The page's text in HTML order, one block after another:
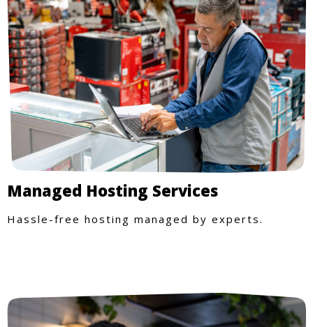
Managed Hosting Services
Hassle-free hosting managed by experts.